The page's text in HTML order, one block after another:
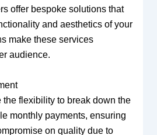
offer bespoke solutions that
and aesthetics of your
make these services
audience.
the flexibility to break down the
monthly payments, ensuring
on quality due to